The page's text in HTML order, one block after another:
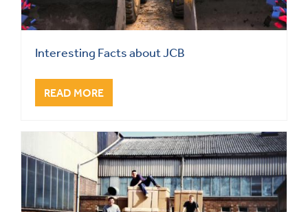
Interesting Facts about JCB
READ MORE